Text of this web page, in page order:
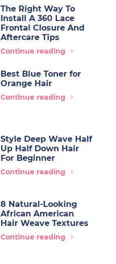
The Right Way To
Install A 360 Lace
Frontal Closure And
Aftercare Tips
Continue reading
Best Blue Toner for
Orange Hair
Continue reading
Style Deep Wave Half
Up Half Down Hair
For Beginner
Continue reading
8 Natural-Looking
African American
Hair Weave Textures
Continue reading